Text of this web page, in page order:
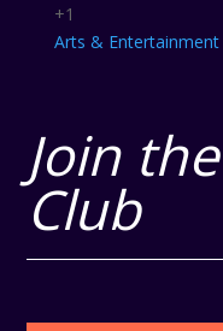
+1
Arts & Entertainment
Join
Club